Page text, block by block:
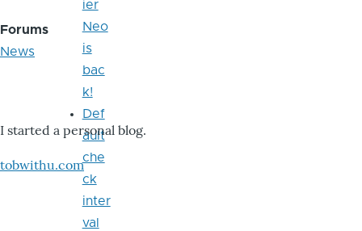
Forums
News
I started a personal blog.
tobwithu.com
ier
Neo
is
bac
k!
Def
ault
che
ck
inter
val